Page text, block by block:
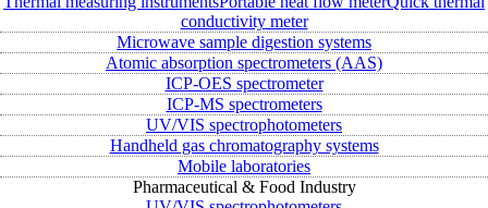
conductivity meter
Microwave sample digestion systems
Atomic absorption spectrometers (AAS)
ICP-OES spectrometer
ICP-MS spectrometers
UV/VIS spectrophotometers
Handheld gas chromatography systems
Mobile laboratories
Pharmaceutical & Food Industry